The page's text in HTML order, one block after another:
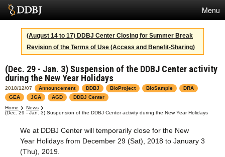
Menu
Services
SuperComputer
Statistics
Activities
About Us
Terms
(August 14 to 17) DDBJ Center Closing for Summer Break
Revision of the Terms of Use (Access and Benefit-Sharing)
(Dec. 29 - Jan. 3) Suspension of the DDBJ Center activity
during the New Year Holidays
2018/12/07 Announcement DDBJ BioProject BioSample
DRA
GEA
JGA AGD
DDBJ Center
Home
News
(Dec. 29 - Jan. 3) Suspension of the DDBJ Center activity during the New Year Holidays
We at DDBJ Center will temporarily close for the New
Year Holidays from December 29 (Sat), 2018 to January 3
(Thu), 2019.